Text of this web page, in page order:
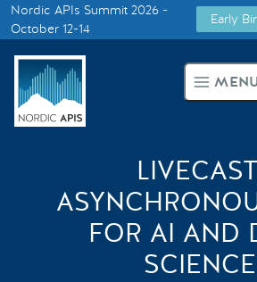
Smarter Tech
APIs
Events
Call for Speakers
Nordic APIs Summit 2026 -
October 12-14
Early
Supported by
FOR AI AND
SCIENCE